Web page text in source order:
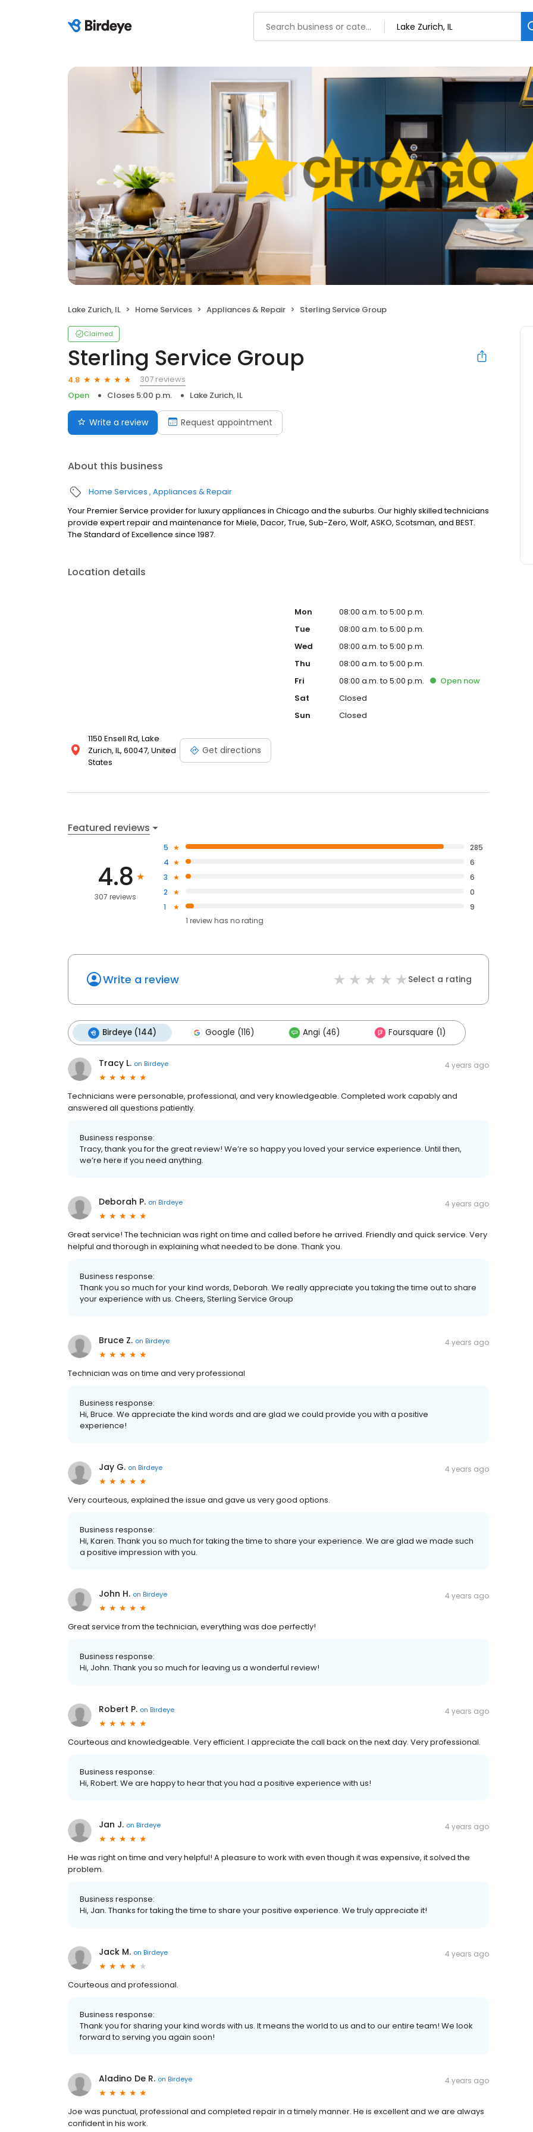
Lake Zurich, IL Home Services Appliances & Repair Sterling Service Group
Claimed
Sterling Service Group
4.8
307 reviews
Open
Closes 5:00 p.m. Lake Zurich, IL
Write a review Request appointment
About this business
Home Services Appliances & Repair
Your Premier Service provider for luxury appliances in Chicago and the suburbs. Our highly skilled technicians
provide expert repair and maintenance for Miele, Dacor, True, Sub-Zero, Wolf, ASKO, Scotsman, and BEST.
The Standard of Excellence since 1987.
Location details
1150 Ensell Rd, Lake
Zurich, IL, 60047, United
States
Get directions
Mon
08:00 a.m. to 5:00 p.m.
Tue
08:00 a.m. to 5:00 p.m.
Wed
08:00 a.m. to 5:00 p.m.
Thu
08:00 a.m. to 5:00 p.m.
Fri
08:00 a.m. to 5:00 p.m. Open now
Sat
Closed
Sun
Closed
Featured reviews
4.8
307 reviews
5
285
4
6
3
6
2
0
1
9
1 review has no rating
Write a review Select a rating
Birdeye (144) Google (116) Angi (46) Foursquare (1)
Tracy L. on Birdeye 4 years ago
Technicians were personable, professional, and very knowledgeable. Completed work capably and
answered all questions patiently.
Business response:
Tracy, thank you for the great review! We’re so happy you loved your service experience. Until then,
we’re here if you need anything.
Deborah P. on Birdeye 4 years ago
Great service! The technician was right on time and called before he arrived. Friendly and quick service. Very
helpful and thorough in explaining what needed to be done. Thank you.
Business response:
Thank you so much for your kind words, Deborah. We really appreciate you taking the time out to share
your experience with us. Cheers, Sterling Service Group
Bruce Z. on Birdeye 4 years ago
Technician was on time and very professional
Business response:
Hi, Bruce. We appreciate the kind words and are glad we could provide you with a positive
experience!
Jay G. on Birdeye 4 years ago
Very courteous, explained the issue and gave us very good options.
Business response:
Hi, Karen. Thank you so much for taking the time to share your experience. We are glad we made such
a positive impression with you.
John H. on Birdeye 4 years ago
Great service from the technician, everything was doe perfectly!
Business response:
Hi, John. Thank you so much for leaving us a wonderful review!
Robert P. on Birdeye 4 years ago
Courteous and knowledgeable. Very efficient. I appreciate the call back on the next day. Very professional.
Business response:
Hi, Robert. We are happy to hear that you had a positive experience with us!
Jan J. on Birdeye 4 years ago
He was right on time and very helpful! A pleasure to work with even though it was expensive, it solved the
problem.
Business response:
Hi, Jan. Thanks for taking the time to share your positive experience. We truly appreciate it!
Jack M. on Birdeye 4 years ago
Courteous and professional.
Business response:
Thank you for sharing your kind words with us. It means the world to us and to our entire team! We look
forward to serving you again soon!
Aladino De R. on Birdeye 4 years ago
Joe was punctual, professional and completed repair in a timely manner. He is excellent and we are always
confident in his work.